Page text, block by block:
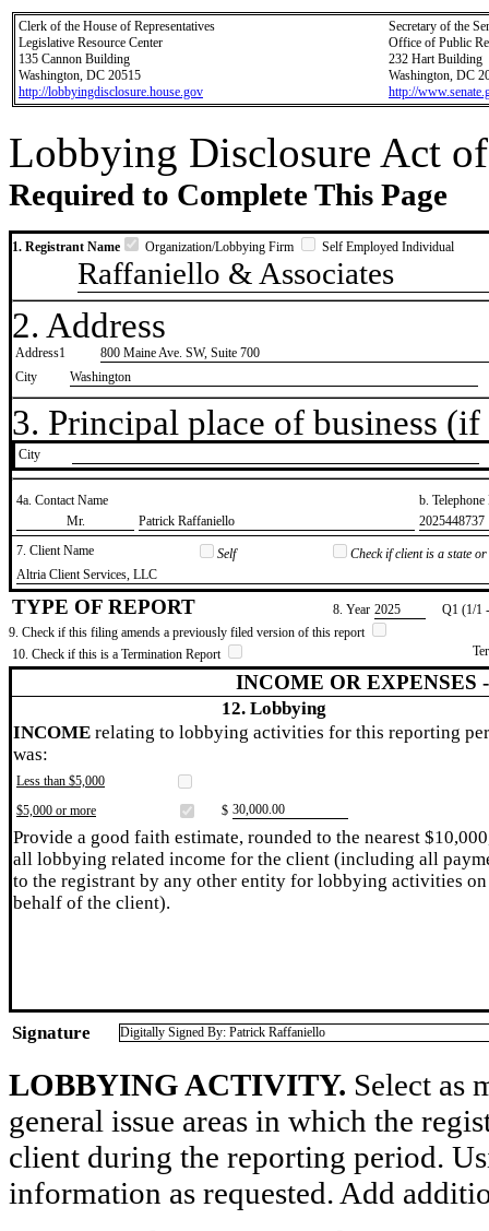
Clerk of the House of Representatives
Legislative Resource Center
135 Cannon Building
Washington, DC 20515
http://lobbyingdisclosure.house.gov
Secretary of the
Office of Public
232 Hart Building
Washington, DC
http://
Lobbying Disclosure Act
Required to Complete This Page
1. Registrant Name Organization/Lobbying Firm Self Employed Individual
Raffaniello & Associates
2. Address
Address1
800 Maine Ave. SW, Suite 700
City
Washington
3. Principal place of business
City
4a. Contact Name
b.
​Mr.
​Patrick Raffaniello
​2025448737
7. Client Name
Self
Check if client is a state
​Altria Client Services, LLC
TYPE OF REPORT 8. Year ​2025
Q1 (1/1
9. Check if this filing amends a previously filed version of this report
10. Check if this is a Termination Report
INCOME OR EXPENSES
12. Lobbying
INCOME relating to lobbying activities for this reporting
was:
Less than $5,000
$5,000 or more
$ ​30,000.00
Provide a good faith estimate, rounded to the nearest
all lobbying related income for the client (including all
to the registrant by any other entity for lobbying activities on
behalf of the client).
Signature Digitally Signed By: Patrick Raffaniello
LOBBYING ACTIVITY. Select as
general issue areas in which the
client during the reporting period.
information as requested. Add